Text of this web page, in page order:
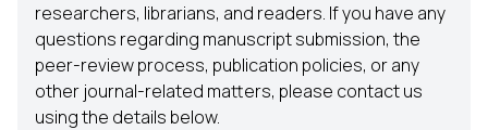
researchers, librarians, and readers. If you have any
questions regarding manuscript submission, the
peer-review process, publication policies, or any
other journal-related matters, please contact us
using the details below.